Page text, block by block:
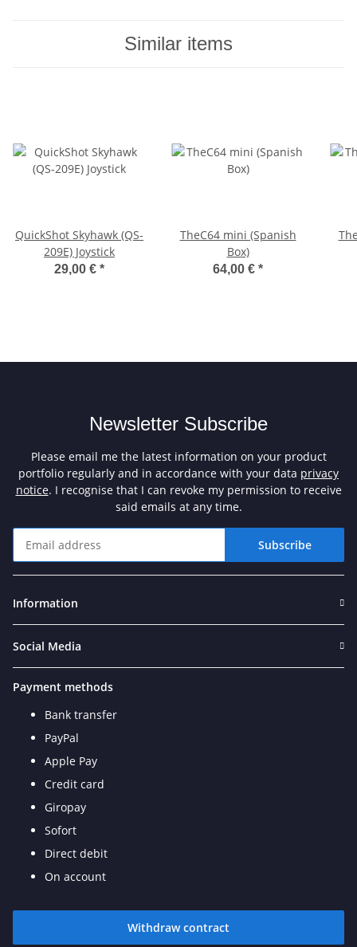
Similar items
QuickShot Skyhawk (QS-
209E) Joystick
29,00 € *
TheC64 mini (Spanish
Box)
64,00 € *
Newsletter Subscribe
Please email me the latest information on your product
portfolio regularly and in accordance with your data privacy
notice. I recognise that I can revoke my permission to receive
said emails at any time.
Subscribe
Information
Social Media
Payment methods
Bank transfer
PayPal
Apple Pay
Credit card
Giropay
Sofort
Direct debit
On account
Withdraw contract